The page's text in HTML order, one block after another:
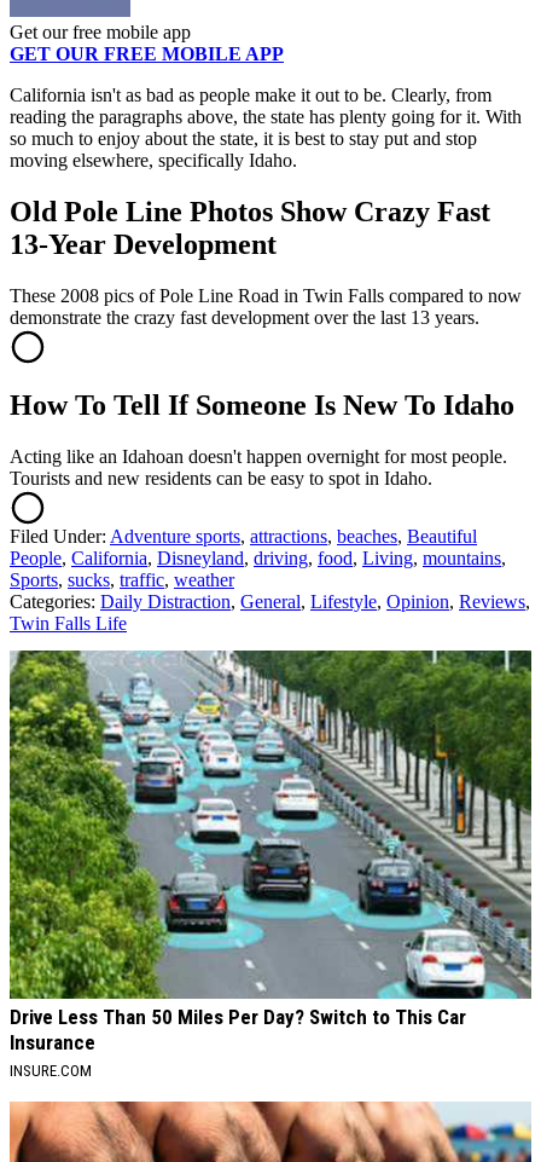
Get our free mobile app
GET OUR FREE MOBILE APP
California isn't as bad as people make it out to be. Clearly, from
reading the paragraphs above, the state has plenty going for it. With
so much to enjoy about the state, it is best to stay put and stop
moving elsewhere, specifically Idaho.
Old Pole Line Photos Show Crazy Fast
13-Year Development
These 2008 pics of Pole Line Road in Twin Falls compared to now
demonstrate the crazy fast development over the last 13 years.
How To Tell If Someone Is New To Idaho
Acting like an Idahoan doesn't happen overnight for most people.
Tourists and new residents can be easy to spot in Idaho.
Filed Under: Adventure sports, attractions, beaches, Beautiful
People, California, Disneyland, driving, food, Living, mountains,
Sports, sucks, traffic, weather
Categories: Daily Distraction, General, Lifestyle, Opinion, Reviews,
Twin Falls Life
AROUND THE WEB
Drive Less Than 50 Miles Per Day? Switch to This Car
Insurance
INSURE.COM